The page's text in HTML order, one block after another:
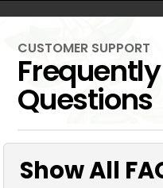
CUSTOMER SUPPORT
Questions
Show All